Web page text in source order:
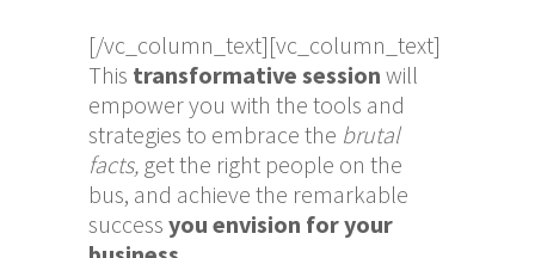
[/vc_column_text][vc_column_text]
This transformative session will
empower you with the tools and
strategies to embrace the brutal
facts, get the right people on the
bus, and achieve the remarkable
success you envision for your